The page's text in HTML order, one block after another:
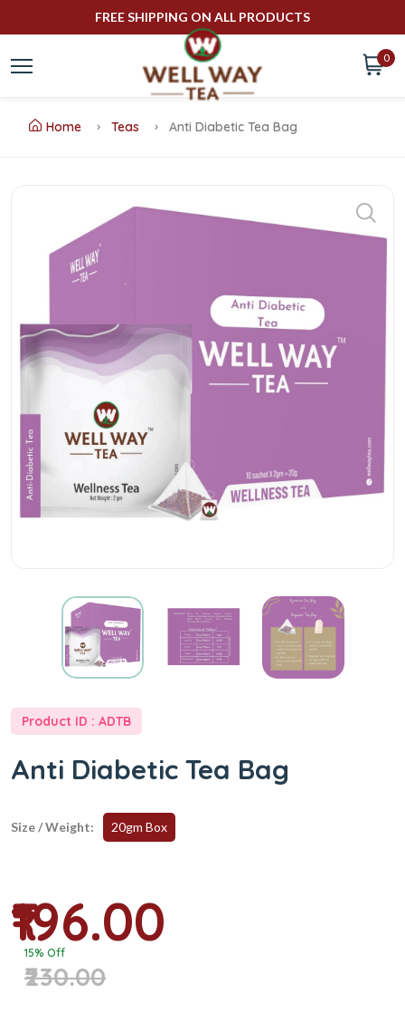
FREE SHIPPING ON ALL PRODUCTS
0
Home Teas Anti Diabetic Tea Bag
Product ID : ADTB
Anti Diabetic Tea Bag
Size / Weight: 20gm Box
₹196.00
15% Off
₹230.00